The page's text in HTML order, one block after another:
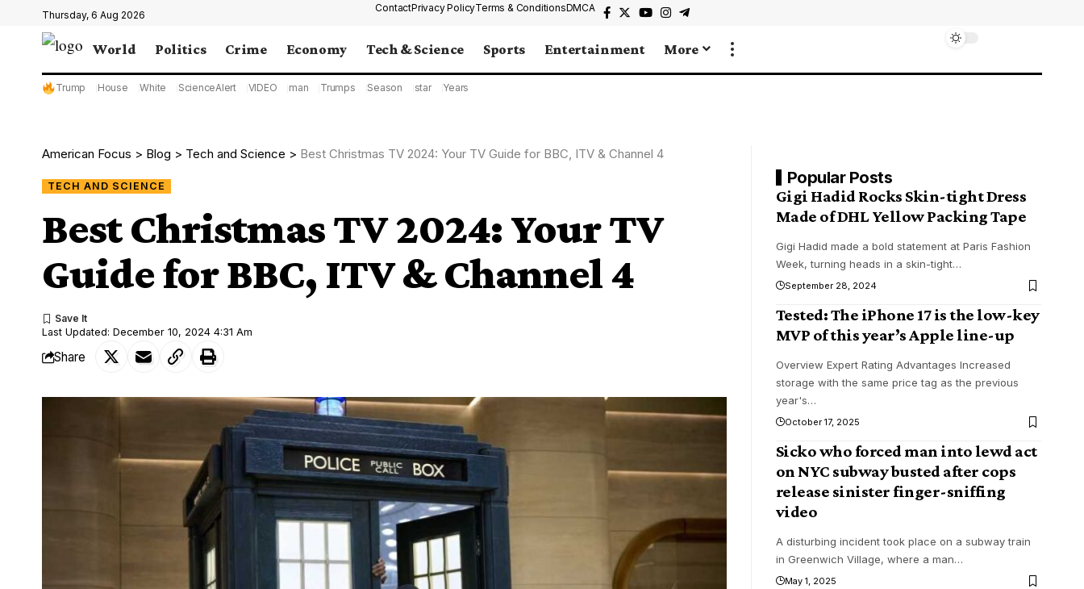
Thursday, 6 Aug 2026
ContactPrivacy PolicyTerms & ConditionsDMCA
World Politics Crime Economy Tech & Science Sports Entertainment More
Trump House White ScienceAlert VIDEO man Trumps Season star Years
American Focus > Blog > Tech and Science > Best Christmas TV 2024: Your TV Guide for BBC, ITV & Channel 4
TECH AND SCIENCE
Best Christmas TV 2024: Your TV
Guide for BBC, ITV & Channel 4
Last Updated: December 10, 2024 4:31 Am
Share
Popular Posts
Gigi Hadid Rocks Skin-tight Dress
Made of DHL Yellow Packing Tape
Gigi Hadid made a bold statement at Paris Fashion
Week, turning heads in a skin-tight…
September 28, 2024
Tested: The iPhone 17 is the low-key
MVP of this year’s Apple line-up
Overview Expert Rating Advantages Increased
storage with the same price tag as the previous
year's…
October 17, 2025
Sicko who forced man into lewd act
on NYC subway busted after cops
release sinister finger-sniffing
video
A disturbing incident took place on a subway train
in Greenwich Village, where a man…
May 1, 2025